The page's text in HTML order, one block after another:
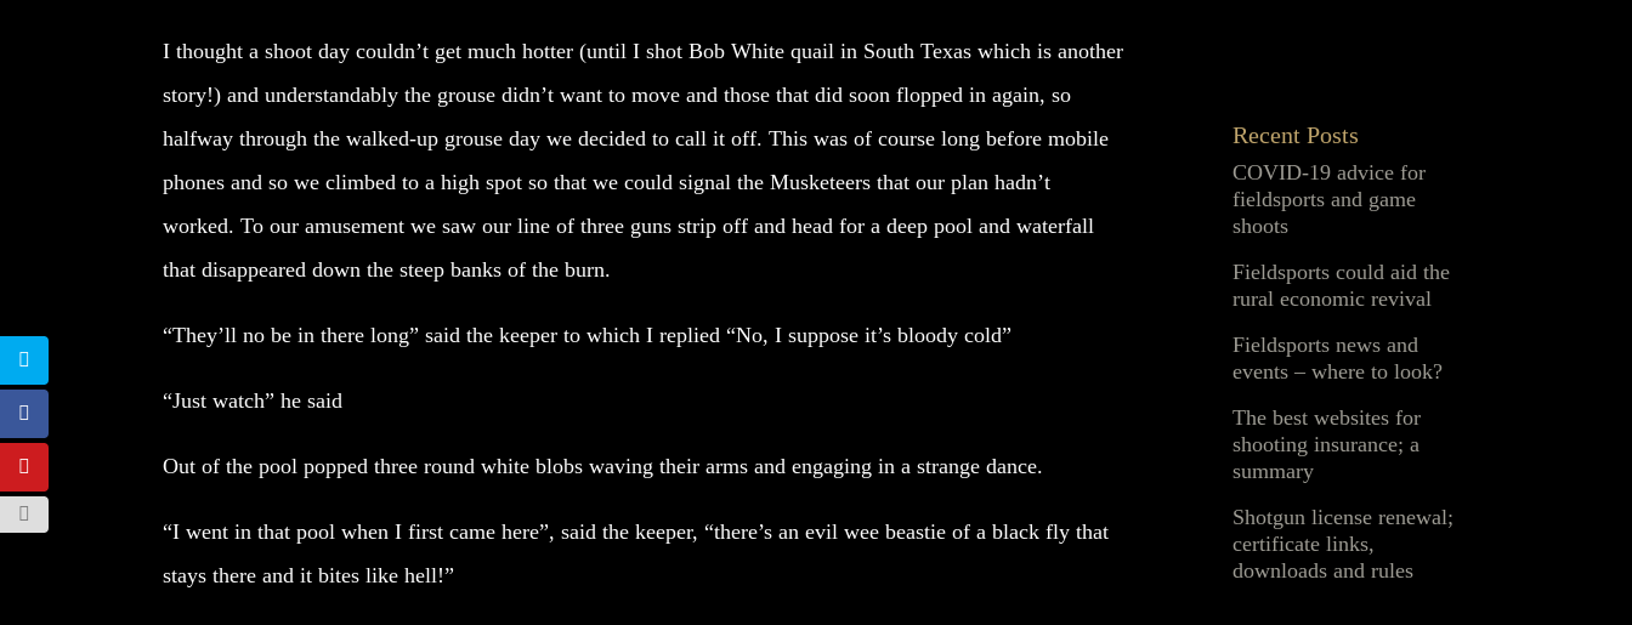
I thought a shoot day couldn’t get much hotter (until I shot Bob White quail in South Texas which is another
story!) and understandably the grouse didn’t want to move and those that did soon flopped in again, so
halfway through the walked-up grouse day we decided to call it off. This was of course long before mobile
phones and so we climbed to a high spot so that we could signal the Musketeers that our plan hadn’t
worked. To our amusement we saw our line of three guns strip off and head for a deep pool and waterfall
that disappeared down the steep banks of the burn.
“They’ll no be in there long” said the keeper to which I replied “No, I suppose it’s bloody cold”
“Just watch” he said
Out of the pool popped three round white blobs waving their arms and engaging in a strange dance.
“I went in that pool when I first came here”, said the keeper, “there’s an evil wee beastie of a black fly that
stays there and it bites like hell!”
Recent Posts
COVID-19 advice for
fieldsports and game
shoots
Fieldsports could aid the
rural economic revival
Fieldsports news and
events – where to look?
The best websites for
shooting insurance; a
summary
Shotgun license renewal;
certificate links,
downloads and rules